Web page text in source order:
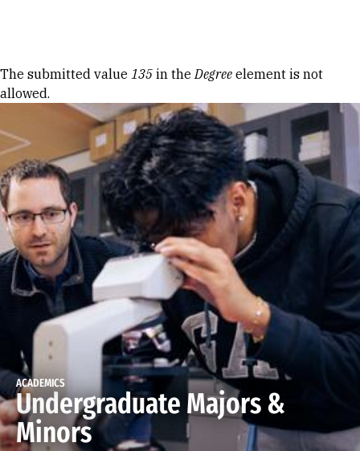
Error message
The submitted value 135 in theDegree element is not
allowed.
ACADEMICS
Undergraduate Majors &
Minors